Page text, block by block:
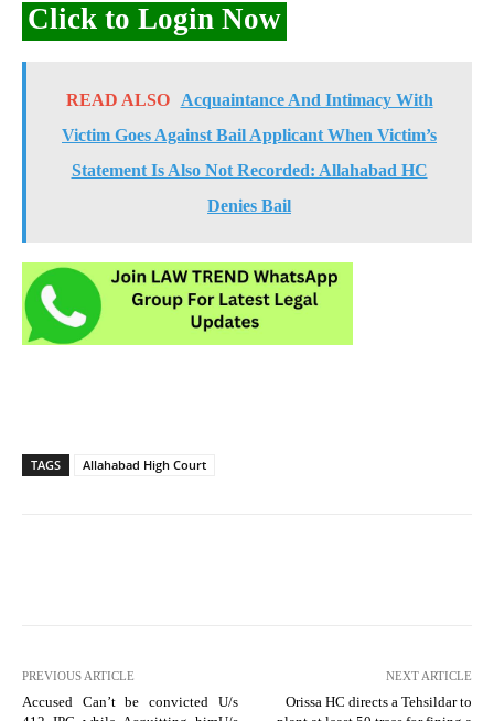
Click to Login Now
READ ALSO
Acquaintance And Intimacy With
Victim Goes Against Bail Applicant When Victim’s
Statement Is Also Not Recorded: Allahabad HC
Denies Bail
TAGS Allahabad High Court
PREVIOUS ARTICLE
Accused Can’t be convicted U/s
NEXT ARTICLE
Orissa HC directs a Tehsildar to